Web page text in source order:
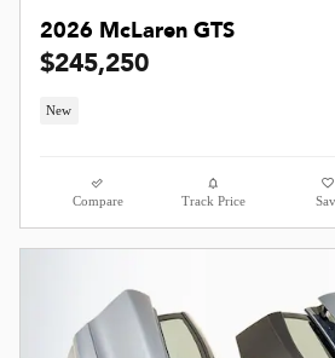
2026 McLaren GTS
$245,250
New
Compare Track Price